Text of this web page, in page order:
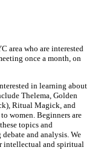
area who are interested
once a month, on
in learning about
Thelema, Golden
Ritual Magick, and
women. Beginners are
topics and
and analysis. We
intellectual and spiritual